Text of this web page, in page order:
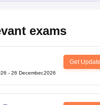
exams
Get
- 26 December,2026